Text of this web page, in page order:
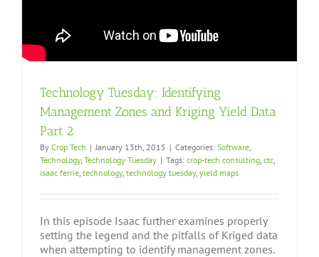
Technology Tuesday: Identifying
Management Zones and Kriging Yield Data
Part 2
By Crop Tech | January 13th, 2015 | Categories: Software
Technology, Technology Tuesday | Tags: crop-tech consulting ctc
isaac ferrie technology, technology tuesday, yield maps
In this episode Isaac further examines properly
setting the legend and the pitfalls of Kriged data
when attempting to identify management zones.